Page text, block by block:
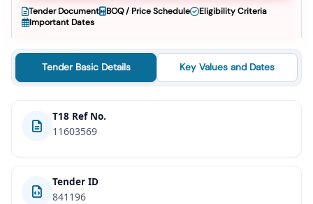
Tender Document BOQ / Price Schedule
Eligibility Criteria
Important Dates
Tender Basic Details Key Values and Dates
T18 Ref No.
11603569
Tender ID
841196